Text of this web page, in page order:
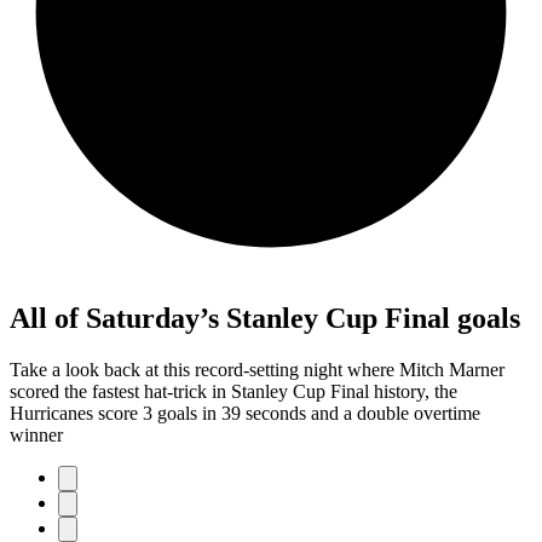
All of Saturday’s Stanley Cup Final goals
Take a look back at this record-setting night where Mitch Marner
scored the fastest hat-trick in Stanley Cup Final history, the
Hurricanes score 3 goals in 39 seconds and a double overtime
winner